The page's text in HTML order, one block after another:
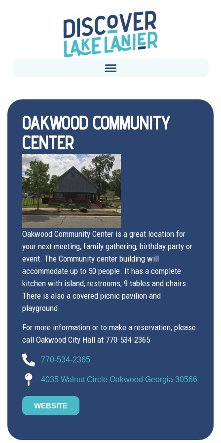
OAKWOOD COMMUNITY
CENTER
Oakwood Community Center is a great location for
your next meeting, family gathering, birthday party or
event. The Community center building will
accommodate up to 50 people. It has a complete
kitchen with island, restrooms, 9 tables and chairs.
There is also a covered picnic pavilion and
playground.
For more information or to make a reservation, please
call Oakwood City Hall at 770-534-2365
770-534-2365
4035 Walnut Circle Oakwood Georgia 30566
WEBSITE